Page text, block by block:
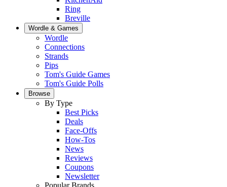
Ring
Breville
Wordle & Games
Wordle
Connections
Strands
Pips
Tom's Guide Games
Tom's Guide Polls
Browse
By Type
Best Picks
Deals
Face-Offs
How-Tos
News
Reviews
Coupons
Newsletter
Popular Brands